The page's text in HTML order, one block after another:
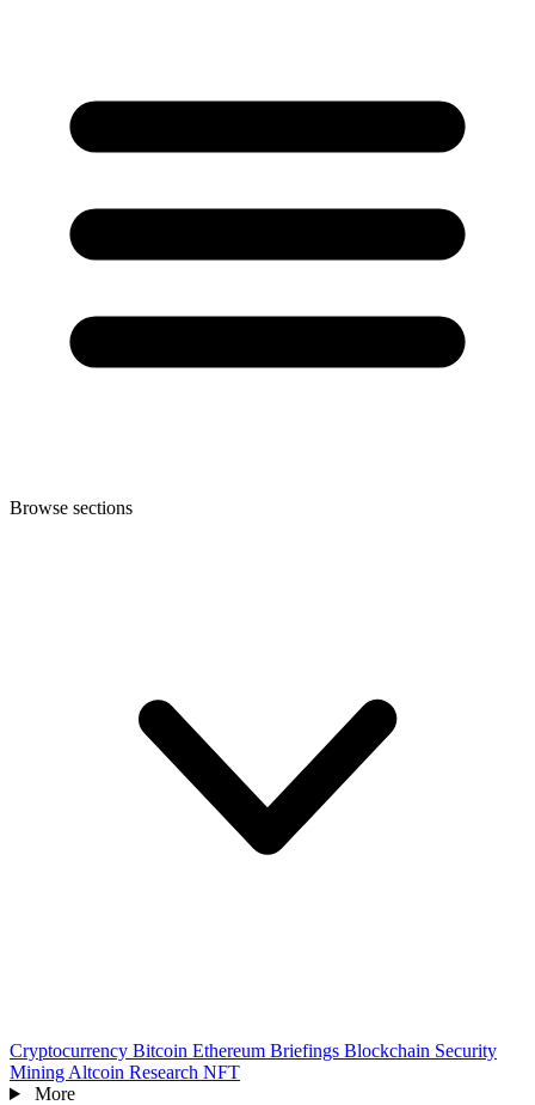
Browse sections
Cryptocurrency Bitcoin Ethereum Briefings Blockchain Security
Mining Altcoin Research NFT
More